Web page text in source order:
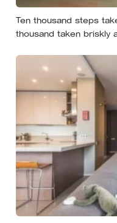
Ten thousand steps
thousand taken briskly
actual threshold for
about 100 steps a minute